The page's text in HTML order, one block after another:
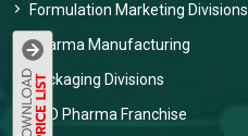
Formulation Marketing Divisions
Pharma Manufacturing
Packaging Divisions
PCD Pharma Franchise